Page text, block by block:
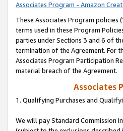
Associates Program - Amazon
These Associates Program policies
terms used in these Program
parties under Sections 3 and 6 of
termination of the Agreement. For
Associates Program Participation
material breach of the Agreement.
Associates
1. Qualifying Purchases and
We will pay Standard Commission